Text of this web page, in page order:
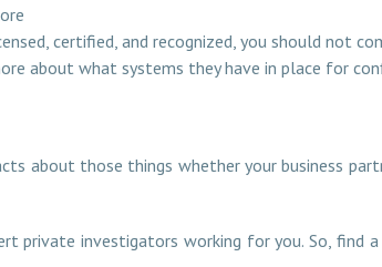
certified, and recognized, you should not
about what systems they have in place for
about those things whether your business
private investigators working for you. So,